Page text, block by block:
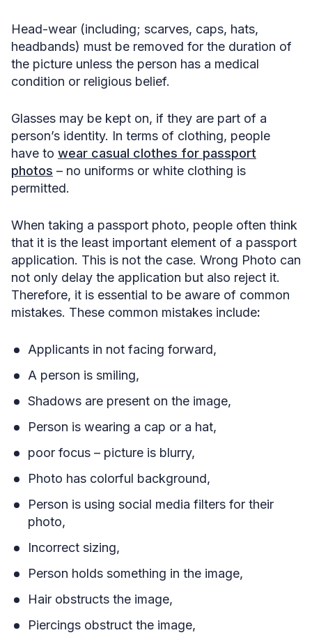
Head-wear (including; scarves, caps, hats,
headbands) must be removed for the duration of
the picture unless the person has a medical
condition or religious belief.
Glasses may be kept on, if they are part of a
person’s identity. In terms of clothing, people
have to wear casual clothes for passport
photos – no uniforms or white clothing is
permitted.
When taking a passport photo, people often think
that it is the least important element of a passport
application. This is not the case. Wrong Photo can
not only delay the application but also reject it.
Therefore, it is essential to be aware of common
mistakes. These common mistakes include:
Applicants in not facing forward,
A person is smiling,
Shadows are present on the image,
Person is wearing a cap or a hat,
poor focus – picture is blurry,
Photo has colorful background,
Person is using social media filters for their
photo,
Incorrect sizing,
Person holds something in the image,
Hair obstructs the image,
Piercings obstruct the image,